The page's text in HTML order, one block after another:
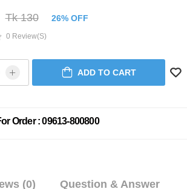
Tk 130 26% OFF
0 Review(s)
ADD TO CART
Order : 09613-800800
(0) Question & Answer